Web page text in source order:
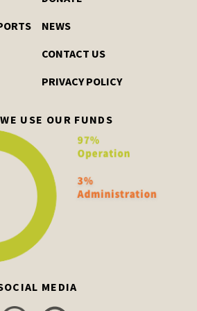
NEWS
CONTACT US
PRIVACY POLICY
USE OUR FUNDS
MEDIA